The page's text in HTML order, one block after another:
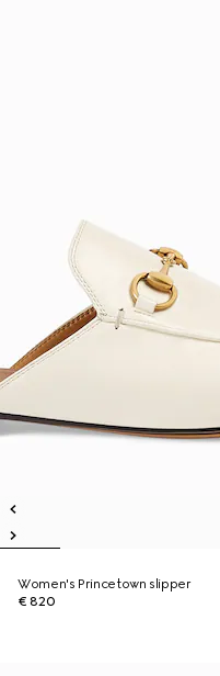
Women's Princetown slipper
€ 820